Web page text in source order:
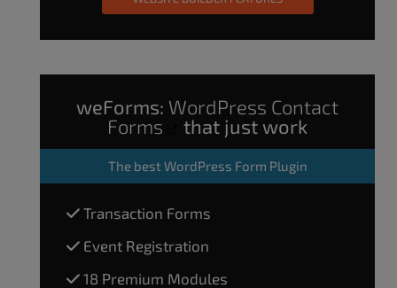
weForms: WordPress Contact
Forms
that just work
The best WordPress Form Plugin
Transaction Forms
Event Registration
18 Premium Modules